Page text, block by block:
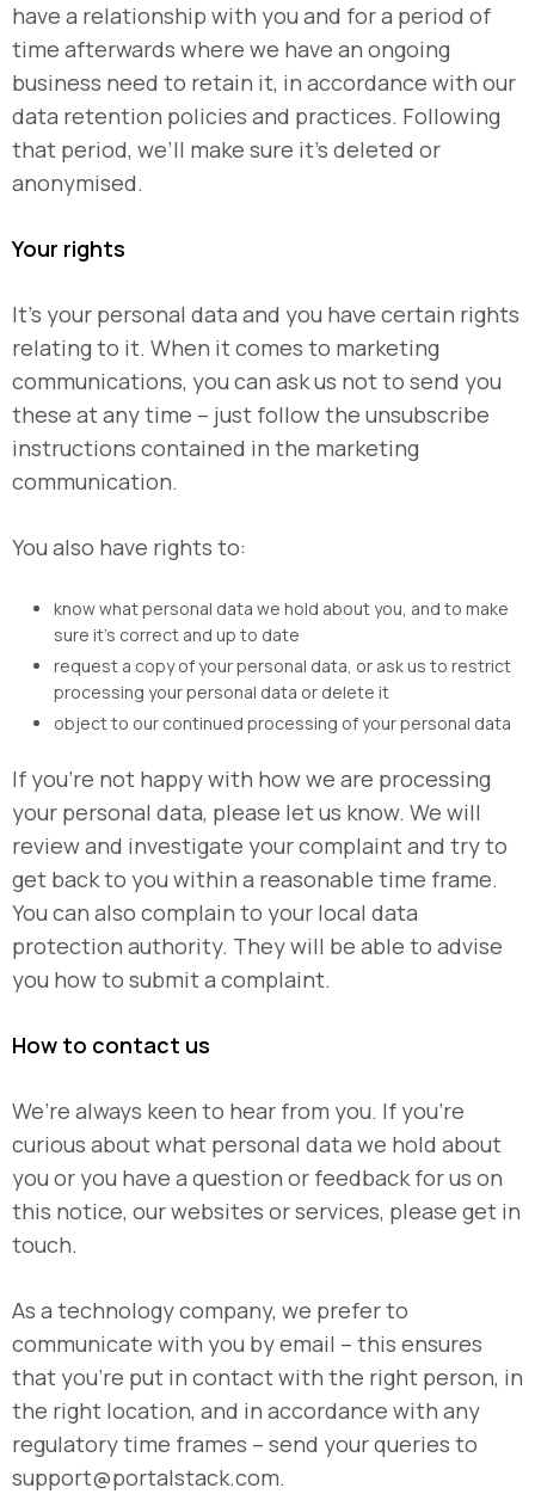
have a relationship with you and for a period of
time afterwards where we have an ongoing
business need to retain it, in accordance with our
data retention policies and practices. Following
that period, we’ll make sure it’s deleted or
anonymised.
Your rights
It’s your personal data and you have certain rights
relating to it. When it comes to marketing
communications, you can ask us not to send you
these at any time – just follow the unsubscribe
instructions contained in the marketing
communication.
You also have rights to:
know what personal data we hold about you, and to make
sure it’s correct and up to date
request a copy of your personal data, or ask us to restrict
processing your personal data or delete it
object to our continued processing of your personal data
If you’re not happy with how we are processing
your personal data, please let us know. We will
review and investigate your complaint and try to
get back to you within a reasonable time frame.
You can also complain to your local data
protection authority. They will be able to advise
you how to submit a complaint.
How to contact us
We’re always keen to hear from you. If you’re
curious about what personal data we hold about
you or you have a question or feedback for us on
this notice, our websites or services, please get in
touch.
As a technology company, we prefer to
communicate with you by email – this ensures
that you’re put in contact with the right person, in
the right location, and in accordance with any
regulatory time frames – send your queries to
support@portalstack.com.